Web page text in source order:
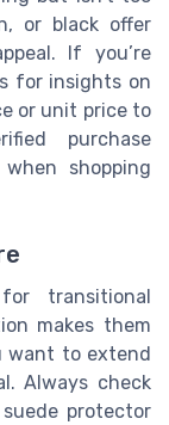
or black offer
If you’re
for insights on
or unit price to
purchase
shopping
transitional
makes them
want to extend
Always check
protector